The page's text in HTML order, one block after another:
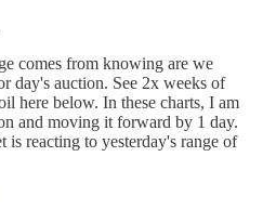
comes from knowing are we
day's auction. See 2x weeks of
here below. In these charts, I am
and moving it forward by 1 day.
is reacting to yesterday's range of